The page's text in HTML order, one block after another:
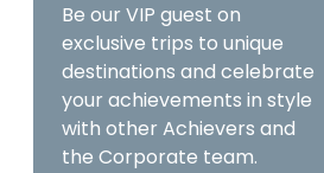
Be our VIP guest on
exclusive trips to unique
destinations and celebrate
your achievements in style
with other Achievers and
the Corporate team.